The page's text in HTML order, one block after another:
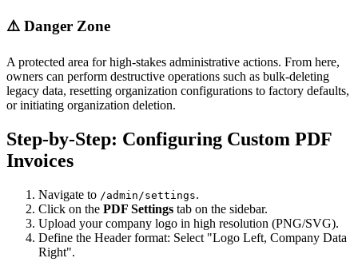
⚠️ Danger Zone
A protected area for high-stakes administrative actions. From here,
owners can perform destructive operations such as bulk-deleting
legacy data, resetting organization configurations to factory defaults,
or initiating organization deletion.
Step-by-Step: Configuring Custom PDF
Invoices
Navigate to /admin/settings.
Click on the PDF Settings tab on the sidebar.
Upload your company logo in high resolution (PNG/SVG).
Define the Header format: Select "Logo Left, Company Data
Right".